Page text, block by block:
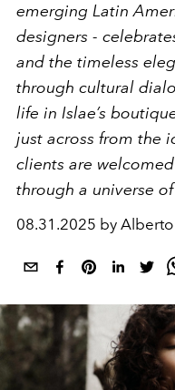
emerging Latin
designers -
and the timeless
through cultural
life in Islae’s
just across from the
clients are
through a universe
08.31.2025 by